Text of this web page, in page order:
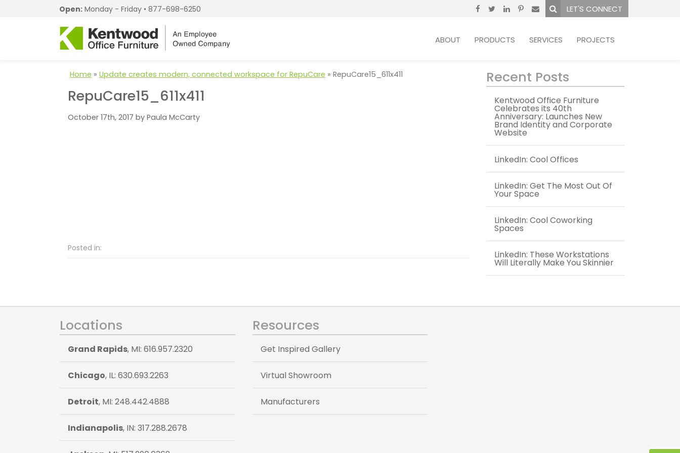
Open: Monday - Friday • 877-698-6250 LET'S CONNECT
ABOUT PRODUCTS SERVICES PROJECTS
Home » Update creates modern, connected workspace for RepuCare » RepuCare15_611x411
RepuCare15_611x411
October 17th, 2017 by Paula McCarty
Posted in:
Recent Posts
Kentwood Office Furniture
Celebrates its 40th
Anniversary: Launches New
Brand Identity and Corporate
Website
LinkedIn: Cool Offices
LinkedIn: Get The Most Out Of
Your Space
LinkedIn: Cool Coworking
Spaces
LinkedIn: These Workstations
Will Literally Make You Skinnier
Locations
Grand Rapids, MI: 616.957.2320
Chicago, IL: 630.693.2263
Detroit, MI: 248.442.4888
Indianapolis, IN: 317.288.2678
Resources
Get Inspired Gallery
Virtual Showroom
Manufacturers